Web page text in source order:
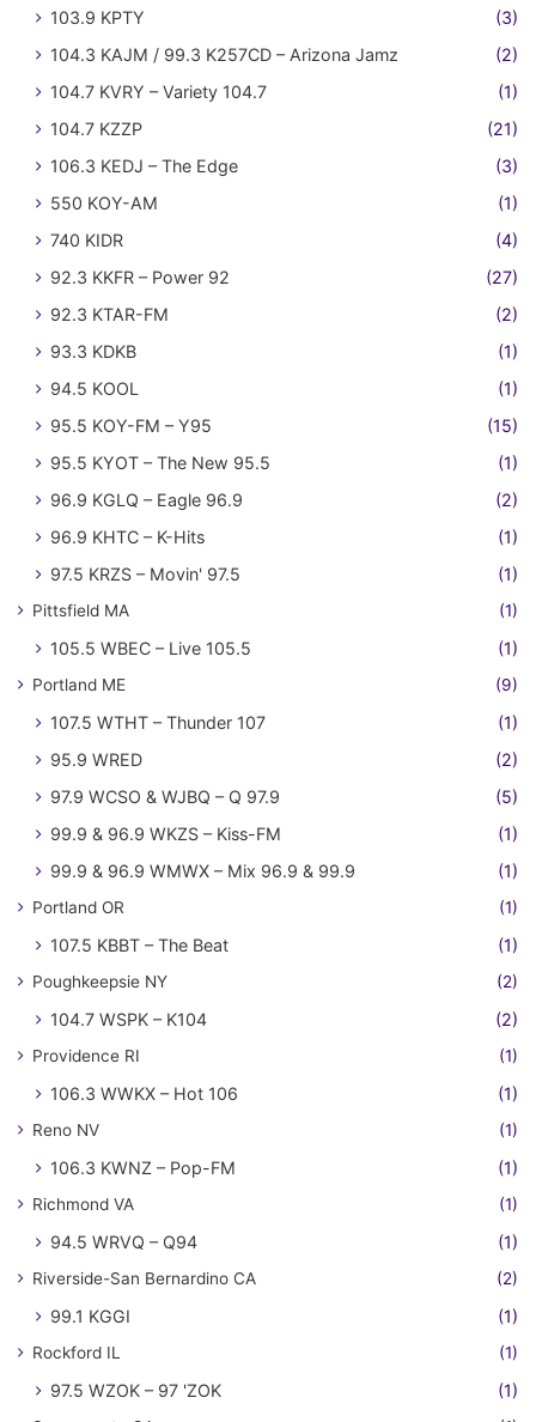
103.9 KPTY
(3)
104.3 KAJM / 99.3 K257CD – Arizona Jamz
(2)
104.7 KVRY – Variety 104.7
(1)
104.7 KZZP
(21)
106.3 KEDJ – The Edge
(3)
550 KOY-AM
(1)
740 KIDR
(4)
92.3 KKFR – Power 92
(27)
92.3 KTAR-FM
(2)
93.3 KDKB
(1)
94.5 KOOL
(1)
95.5 KOY-FM – Y95
(15)
95.5 KYOT – The New 95.5
(1)
96.9 KGLQ – Eagle 96.9
(2)
96.9 KHTC – K-Hits
(1)
97.5 KRZS – Movin' 97.5
(1)
Pittsfield MA (1)
105.5 WBEC – Live 105.5 (1)
Portland ME (9)
107.5 WTHT – Thunder 107
(1)
95.9 WRED
(2)
97.9 WCSO & WJBQ – Q 97.9
(5)
99.9 & 96.9 WKZS – Kiss-FM
(1)
99.9 & 96.9 WMWX – Mix 96.9 & 99.9
(1)
Portland OR (1)
107.5 KBBT – The Beat (1)
Poughkeepsie NY (2)
104.7 WSPK – K104 (2)
Providence RI (1)
106.3 WWKX – Hot 106 (1)
Reno NV (1)
106.3 KWNZ – Pop-FM (1)
Richmond VA (1)
94.5 WRVQ – Q94 (1)
Riverside-San Bernardino CA (2)
99.1 KGGI (1)
Rockford IL (1)
97.5 WZOK – 97 'ZOK (1)